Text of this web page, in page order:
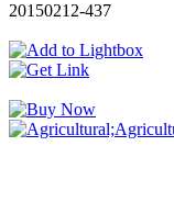
20150212-437